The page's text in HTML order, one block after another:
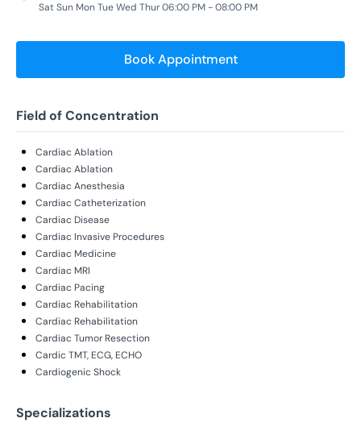
Sat Sun Mon Tue Wed Thur 06:00 PM - 08:00 PM
Book Appointment
Field of Concentration
Cardiac Ablation
Cardiac Ablation
Cardiac Anesthesia
Cardiac Catheterization
Cardiac Disease
Cardiac Invasive Procedures
Cardiac Medicine
Cardiac MRI
Cardiac Pacing
Cardiac Rehabilitation
Cardiac Rehabilitation
Cardiac Tumor Resection
Cardic TMT, ECG, ECHO
Cardiogenic Shock
Specializations